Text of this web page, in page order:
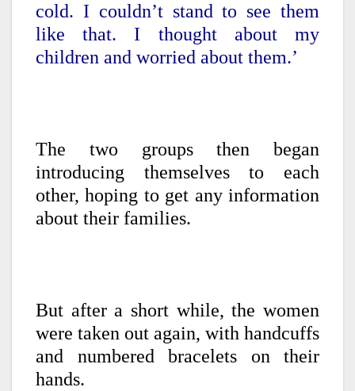
cold. I couldn’t stand to see them
like that. I thought about my
children and worried about them.’
The two groups then began
introducing themselves to each
other, hoping to get any information
about their families.
But after a short while, the women
were taken out again, with handcuffs
and numbered bracelets on their
hands.